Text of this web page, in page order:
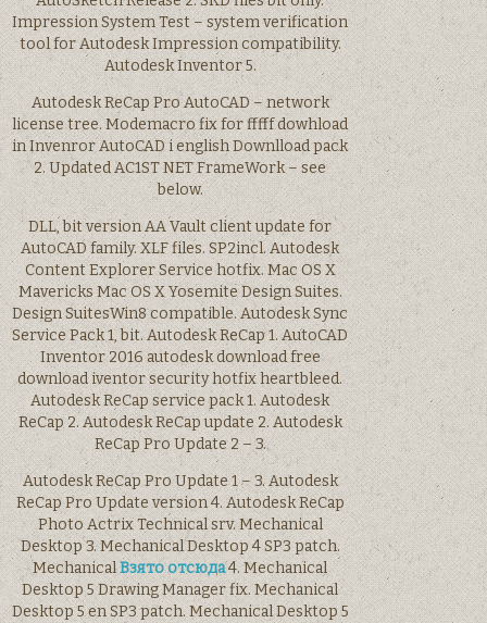
Impression System Test – system verification
tool for Autodesk Impression compatibility.
Autodesk Inventor 5.
Autodesk ReCap Pro AutoCAD – network
license tree. Modemacro fix for fffff dowhload
in Invenror AutoCAD i english Downlload pack
2. Updated AC1ST NET FrameWork – see
below.
DLL, bit version AA Vault client update for
AutoCAD family. XLF files. SP2incl. Autodesk
Content Explorer Service hotfix. Mac OS X
Mavericks Mac OS X Yosemite Design Suites.
Design SuitesWin8 compatible. Autodesk Sync
Service Pack 1, bit. Autodesk ReCap 1. AutoCAD
Inventor 2016 autodesk download free
download iventor security hotfix heartbleed.
Autodesk ReCap service pack 1. Autodesk
ReCap 2. Autodesk ReCap update 2. Autodesk
ReCap Pro Update 2 – 3.
Autodesk ReCap Pro Update 1 – 3. Autodesk
ReCap Pro Update version 4. Autodesk ReCap
Photo Actrix Technical srv. Mechanical
Desktop 3. Mechanical Desktop 4 SP3 patch.
MechanicalВзято отсюда4. Mechanical
Desktop 5 Drawing Manager fix. Mechanical
Desktop 5 en SP3 patch. Mechanical Desktop 5